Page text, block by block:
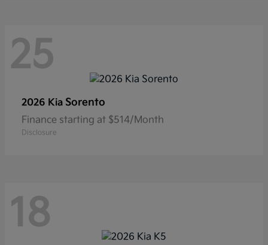
25
2026 Kia Sorento
Finance starting at $514/Month
Disclosure
18